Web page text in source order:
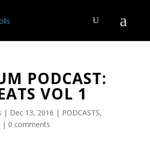
PODCAST:
VOL 1
| Dec 13, 2016 | PODCASTS,
| 0 comments